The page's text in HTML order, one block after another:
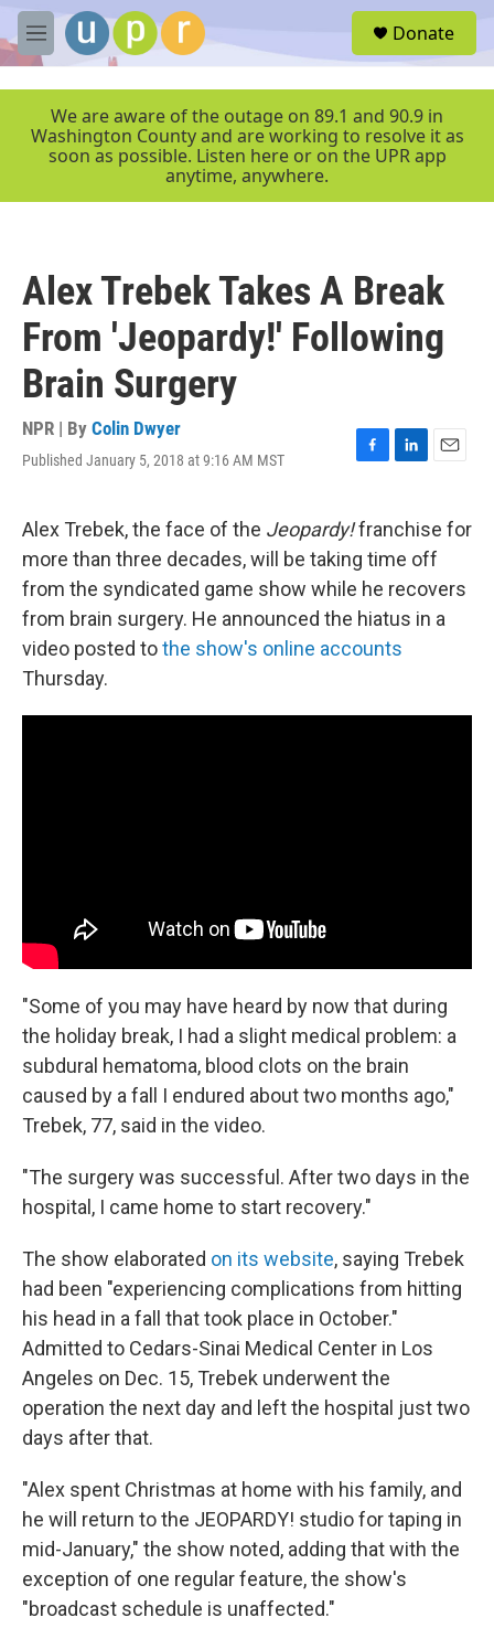
Skip to main content
M
e
r
Donate
We are aware of the outage on 89.1 and 90.9 in
Washington County and are working to resolve it as
soon as possible. Listen here or on the UPR app
anytime, anywhere.
Alex Trebek Takes A Break
From 'Jeopardy!' Following
Brain Surgery
NPR | By Colin Dwyer
Published January 5, 2018 at 9:16 AM MST
F
e
b
o
o
k
L
k
e
d
I
n
E
i
l
Alex Trebek, the face of the Jeopardy!franchise for
more than three decades, will be taking time off
from the syndicated game show while he recovers
from brain surgery. He announced the hiatus in a
video posted tothe show's online accounts
Thursday.
"Some of you may have heard by now that during
the holiday break, I had a slight medical problem: a
subdural hematoma, blood clots on the brain
caused by a fall I endured about two months ago,"
Trebek, 77, said in the video.
"The surgery was successful. After two days in the
hospital, I came home to start recovery."
The show elaborated on its website, saying Trebek
had been "experiencing complications from hitting
his head in a fall that took place in October."
Admitted to Cedars-Sinai Medical Center in Los
Angeles on Dec. 15, Trebek underwent the
operation the next day and left the hospital just two
days after that.
"Alex spent Christmas at home with his family, and
he will return to the JEOPARDY! studio for taping in
mid-January," the show noted, adding that with the
exception of one regular feature, the show's
"broadcast schedule is unaffected."